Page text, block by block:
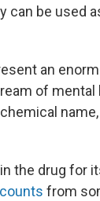
can be used
an
of mental
the drug for
from